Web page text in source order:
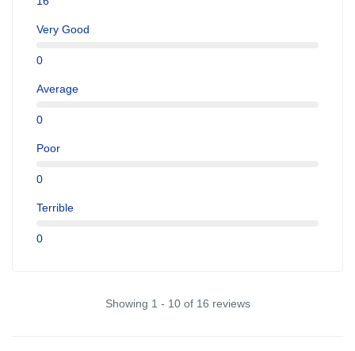
Very Good
0
Average
0
Poor
0
Terrible
0
Showing 1 - 10 of 16 reviews